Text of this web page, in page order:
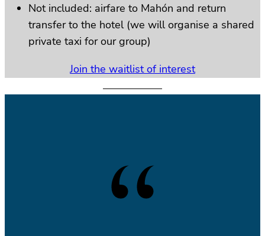
Not included: airfare to Mahón and return
transfer to the hotel (we will organise a shared
private taxi for our group)
Join the waitlist of interest